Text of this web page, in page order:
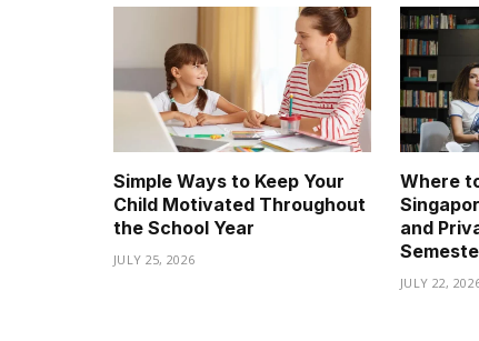
Simple Ways to Keep Your
Child Motivated Throughout
the School Year
JULY 25, 2026
Where
and
JULY 22,